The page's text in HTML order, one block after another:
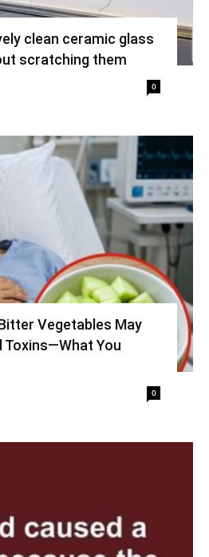
clean ceramic glass
scratching them
0
Vegetables May
Toxins—What You
0